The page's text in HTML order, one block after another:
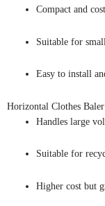
Compact and
Suitable for
Easy to install
Horizontal Clothes Baler
Handles large
Suitable for
Higher cost but